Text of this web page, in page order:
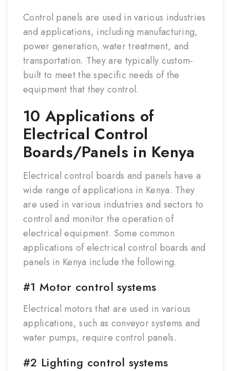
Control panels are used in various industries
and applications, including manufacturing,
power generation, water treatment, and
transportation. They are typically custom-
built to meet the specific needs of the
equipment that they control.
10 Applications of
Electrical Control
Boards/Panels in Kenya
Electrical control boards and panels have a
wide range of applications in Kenya. They
are used in various industries and sectors to
control and monitor the operation of
electrical equipment. Some common
applications of electrical control boards and
panels in Kenya include the following.
#1 Motor control systems
Electrical motors that are used in various
applications, such as conveyor systems and
water pumps, require control panels.
#2 Lighting control systems